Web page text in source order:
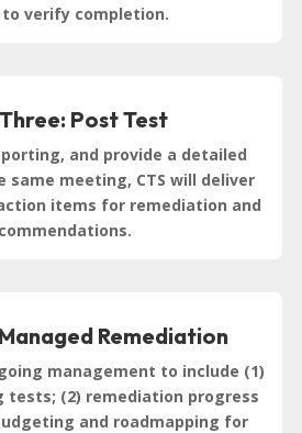
to verify completion.
Post Test
and provide a detailed
same meeting, CTS will deliver
items for remediation and
Remediation
management to include (1)
tests; (2) remediation progress
and roadmapping for